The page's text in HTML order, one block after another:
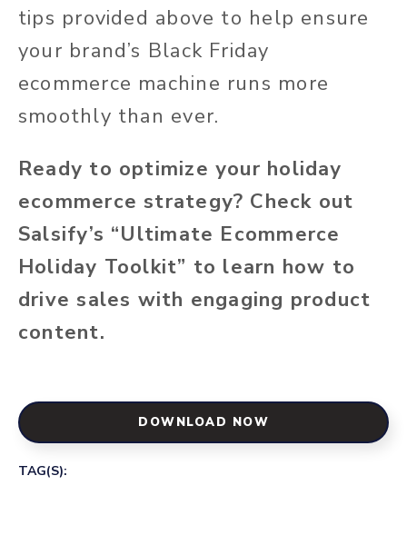
tips provided above to help ensure
your brand’s Black Friday
ecommerce machine runs more
smoothly than ever.
Ready to optimize your holiday
ecommerce strategy? Check out
Salsify’s “Ultimate Ecommerce
Holiday Toolkit” to learn how to
drive sales with engaging product
content.
DOWNLOAD NOW
TAG(S):